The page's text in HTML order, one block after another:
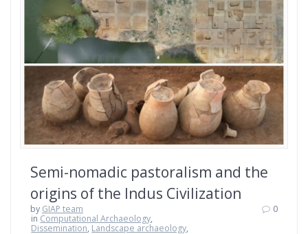
Semi-nomadic pastoralism and the
origins of the Indus Civilization
by GIAP team
in Computational Archaeology,
Dissemination, Landscape archaeology,
0